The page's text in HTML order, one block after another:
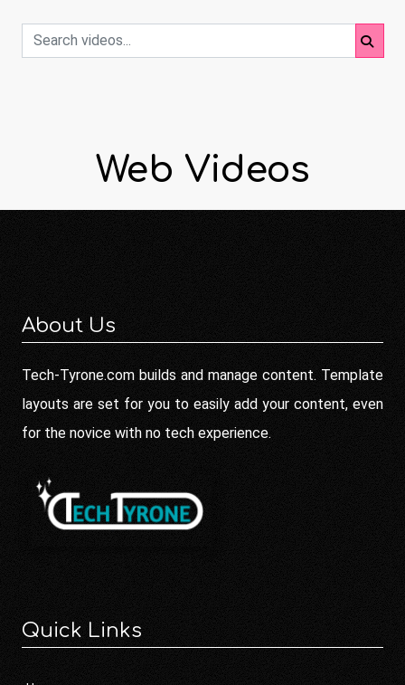
Web Videos
About Us
Tech-Tyrone.com builds and manage content. Template
layouts are set for you to easily add your content, even
for the novice with no tech experience.
Quick Links